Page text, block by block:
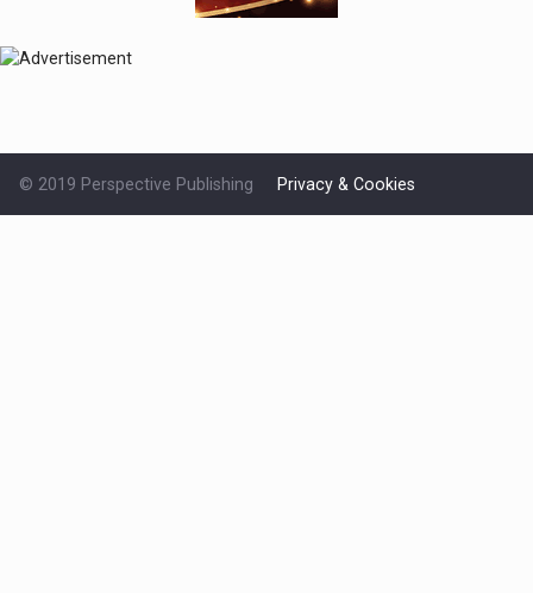
© 2019 Perspective Publishing Privacy & Cookies